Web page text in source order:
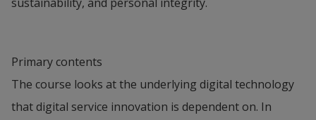
Primary contents
The course looks at the underlying digital technology
that digital service innovation is dependent on. In